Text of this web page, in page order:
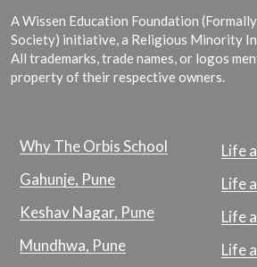
A Wissen Education Foundation
Society) initiative, a Religious Minority
All trademarks, trade names, or logos
property of their respective owners.
Why The Orbis School
Gahunje, Pune
Keshav Nagar, Pune
Mundhwa, Pune
Life
Life
Life
Life